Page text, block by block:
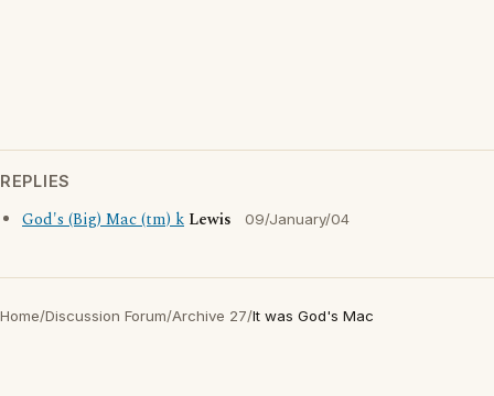
REPLIES
God's (Big) Mac (tm) k Lewis 09/January/04
Home/Discussion Forum/Archive 27/It was God's Mac